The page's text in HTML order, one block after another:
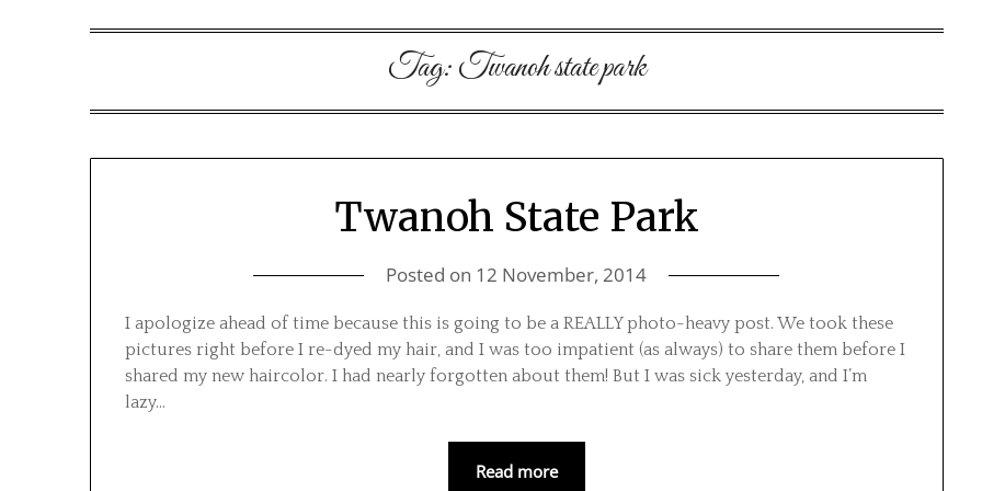
Tag:Twanoh state park
Twanoh State Park
Posted on 12 November, 2014
I apologize ahead of time because this is going to be a REALLY photo-heavy post. We took these
pictures right before I re-dyed my hair, and I was too impatient (as always) to share them before I
shared my new haircolor. I had nearly forgotten about them! But I was sick yesterday, and I’m
lazy…
Read more